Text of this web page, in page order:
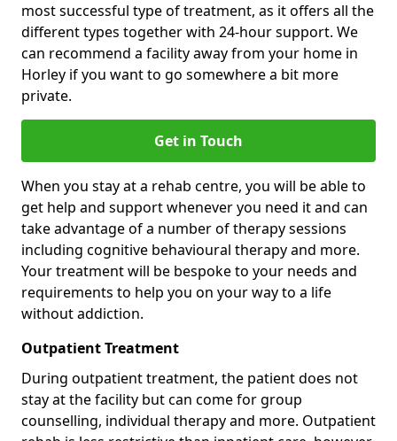
most successful type of treatment, as it offers all the
different types together with 24-hour support. We
can recommend a facility away from your home in
Horley if you want to go somewhere a bit more
private.
Get in Touch
When you stay at a rehab centre, you will be able to
get help and support whenever you need it and can
take advantage of a number of therapy sessions
including cognitive behavioural therapy and more.
Your treatment will be bespoke to your needs and
requirements to help you on your way to a life
without addiction.
Outpatient Treatment
During outpatient treatment, the patient does not
stay at the facility but can come for group
counselling, individual therapy and more. Outpatient